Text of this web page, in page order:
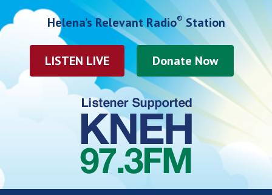
to
content
Helena’s Relevant Radio® Station
LISTEN LIVE